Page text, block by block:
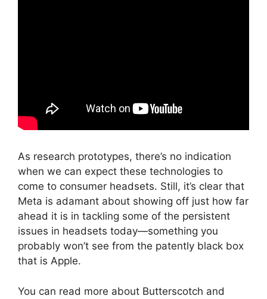
As research prototypes, there’s no indication
when we can expect these technologies to
come to consumer headsets. Still, it’s clear that
Meta is adamant about showing off just how far
ahead it is in tackling some of the persistent
issues in headsets today—something you
probably won’t see from the patently black box
that is Apple.
You can read more about Butterscotch and